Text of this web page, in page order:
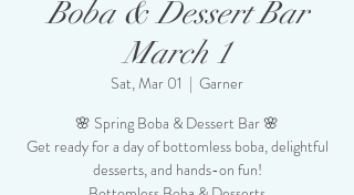
Boba & Dessert Bar
March 1
Sat, Mar 01
  |
Garner
🌸 Spring Boba & Dessert Bar 🌸
Get ready for a day of bottomless boba, delightful
desserts, and hands-on fun!